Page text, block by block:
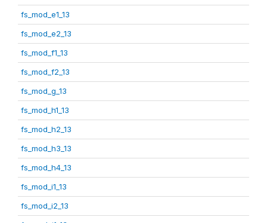
fs_mod_e1_13
fs_mod_e2_13
fs_mod_f1_13
fs_mod_f2_13
fs_mod_g_13
fs_mod_h1_13
fs_mod_h2_13
fs_mod_h3_13
fs_mod_h4_13
fs_mod_i1_13
fs_mod_i2_13